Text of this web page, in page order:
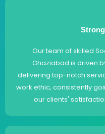
Our team of skilled
Ghaziabad is driven
delivering top-notch
work ethic, consistently
our clients'